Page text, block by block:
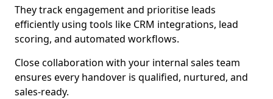
They track engagement and prioritise leads
efficiently using tools like CRM integrations, lead
scoring, and automated workflows.
Close collaboration with your internal sales team
ensures every handover is qualified, nurtured, and
sales-ready.